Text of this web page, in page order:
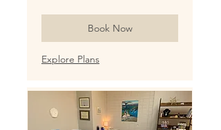
Book Now
Explore Plans